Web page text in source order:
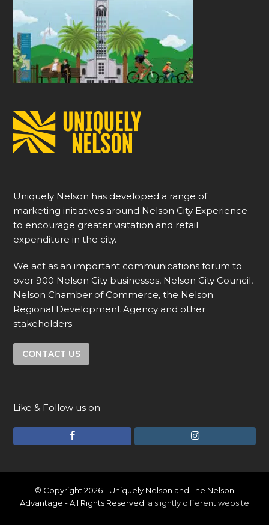
Uniquely Nelson has developed a range of
marketing initiatives around Nelson City Experience
to encourage greater visitation and retail
expenditure in the city.
We act as an important communications forum to
over 900 Nelson City businesses, Nelson City Council,
Nelson Chamber of Commerce, the Nelson
Regional Development Agency and other
stakeholders
CONTACT US
Like & Follow us on
c
e
b
I
s
t
a
© Copyright 2026 - Uniquely Nelson and The Nelson
Advantage - All Rights Reserved. a slightly different website